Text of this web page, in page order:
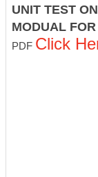
UNIT TEST
MODUAL
PDF Click